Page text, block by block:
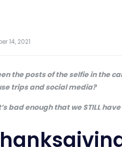
14, 2021
the posts of the selfie in the
trips and social media?
bad enough that we STILL